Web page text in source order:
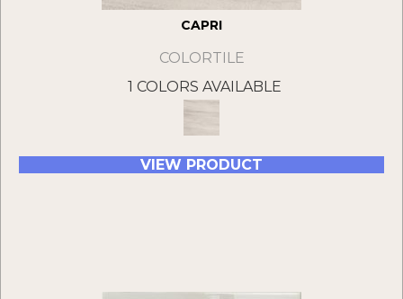
CAPRI
COLORTILE
1 COLORS AVAILABLE
VIEW PRODUCT